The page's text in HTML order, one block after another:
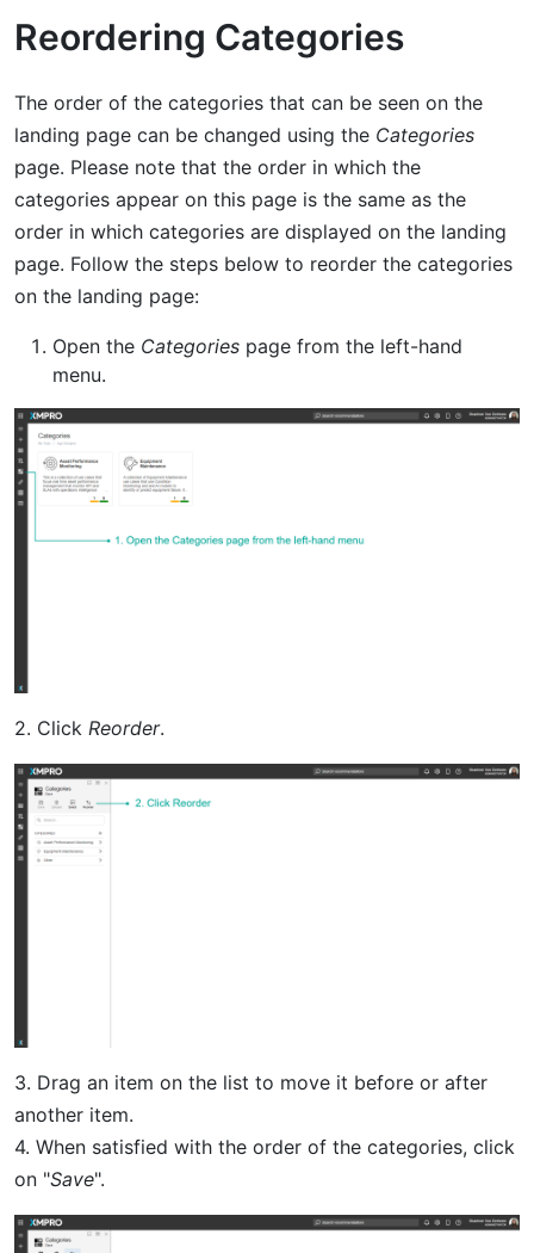
Reordering Categories
The order of the categories that can be seen on the
landing page can be changed using the Categories
page. Please note that the order in which the
categories appear on this page is the same as the
order in which categories are displayed on the landing
page. Follow the steps below to reorder the categories
on the landing page:
Open the Categories page from the left-hand
menu.
2. Click Reorder.
3. Drag an item on the list to move it before or after
another item.
4. When satisfied with the order of the categories, click
on "Save".